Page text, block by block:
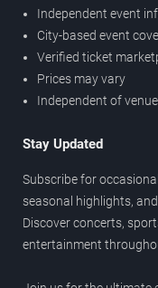
Independent event
City-based event
Verified ticket
Prices may vary
Independent of
Stay Updated
Subscribe for
seasonal highlights,
Discover concerts,
entertainment